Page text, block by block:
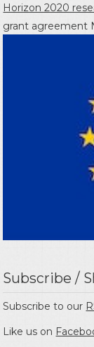
Horizon 2020
grant agreement
Subscribe /
Subscribe to our
Like us on